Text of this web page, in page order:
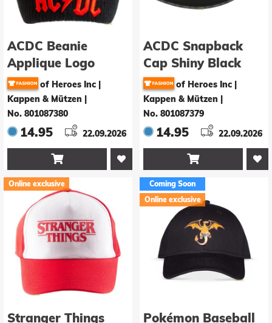
ACDC Beanie
Applique Logo
of Heroes Inc |
Kappen & Mützen
No. 801087380
14.95 22.09.2026

ACDC Snapback
Cap Shiny Black
Logo of Heroes Inc |
Kappen & Mützen
No. 801087379
14.95 22.09.2026

Online exclusive
Stranger Things
Coming Soon
Online exclusive
Pokémon Baseball